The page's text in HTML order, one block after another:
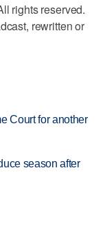
rights reserved.
rewritten or
Court for another
season after